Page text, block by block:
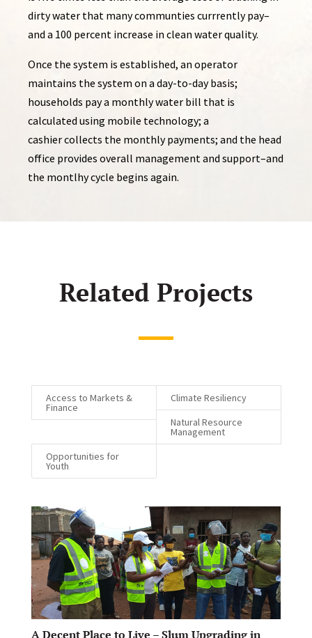
dirty water that many communties currrently pay–
and a 100 percent increase in clean water quality.
Once the system is established, an operator
maintains the system on a day-to-day basis;
households pay a monthly water bill that is
calculated using mobile technology; a
cashier collects the monthly payments; and the head
office provides overall management and support–and
the montlhy cycle begins again.
Related Projects
Access to Markets &
Finance
Climate Resiliency
Natural Resource
Management
Opportunities for
Youth
A Decent Place to Live – Slum Upgrading in